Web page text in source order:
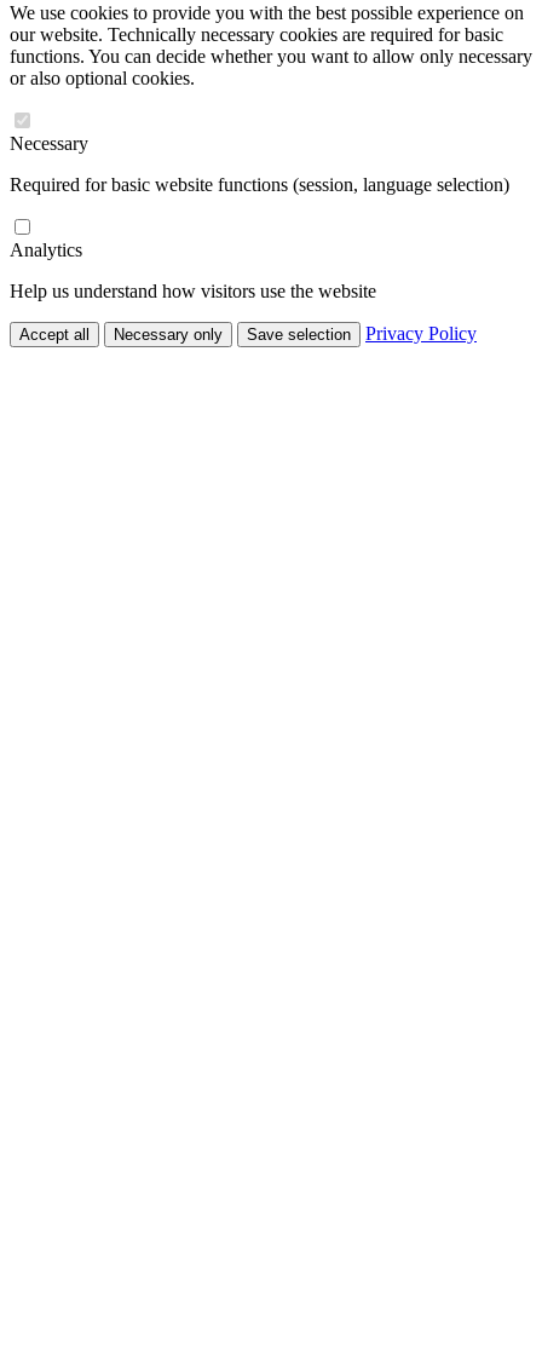
We use cookies to provide you with the best possible experience on
our website. Technically necessary cookies are required for basic
functions. You can decide whether you want to allow only necessary
or also optional cookies.
Necessary
Required for basic website functions (session, language selection)
Analytics
Help us understand how visitors use the website
Accept all Necessary only Save selection Privacy Policy